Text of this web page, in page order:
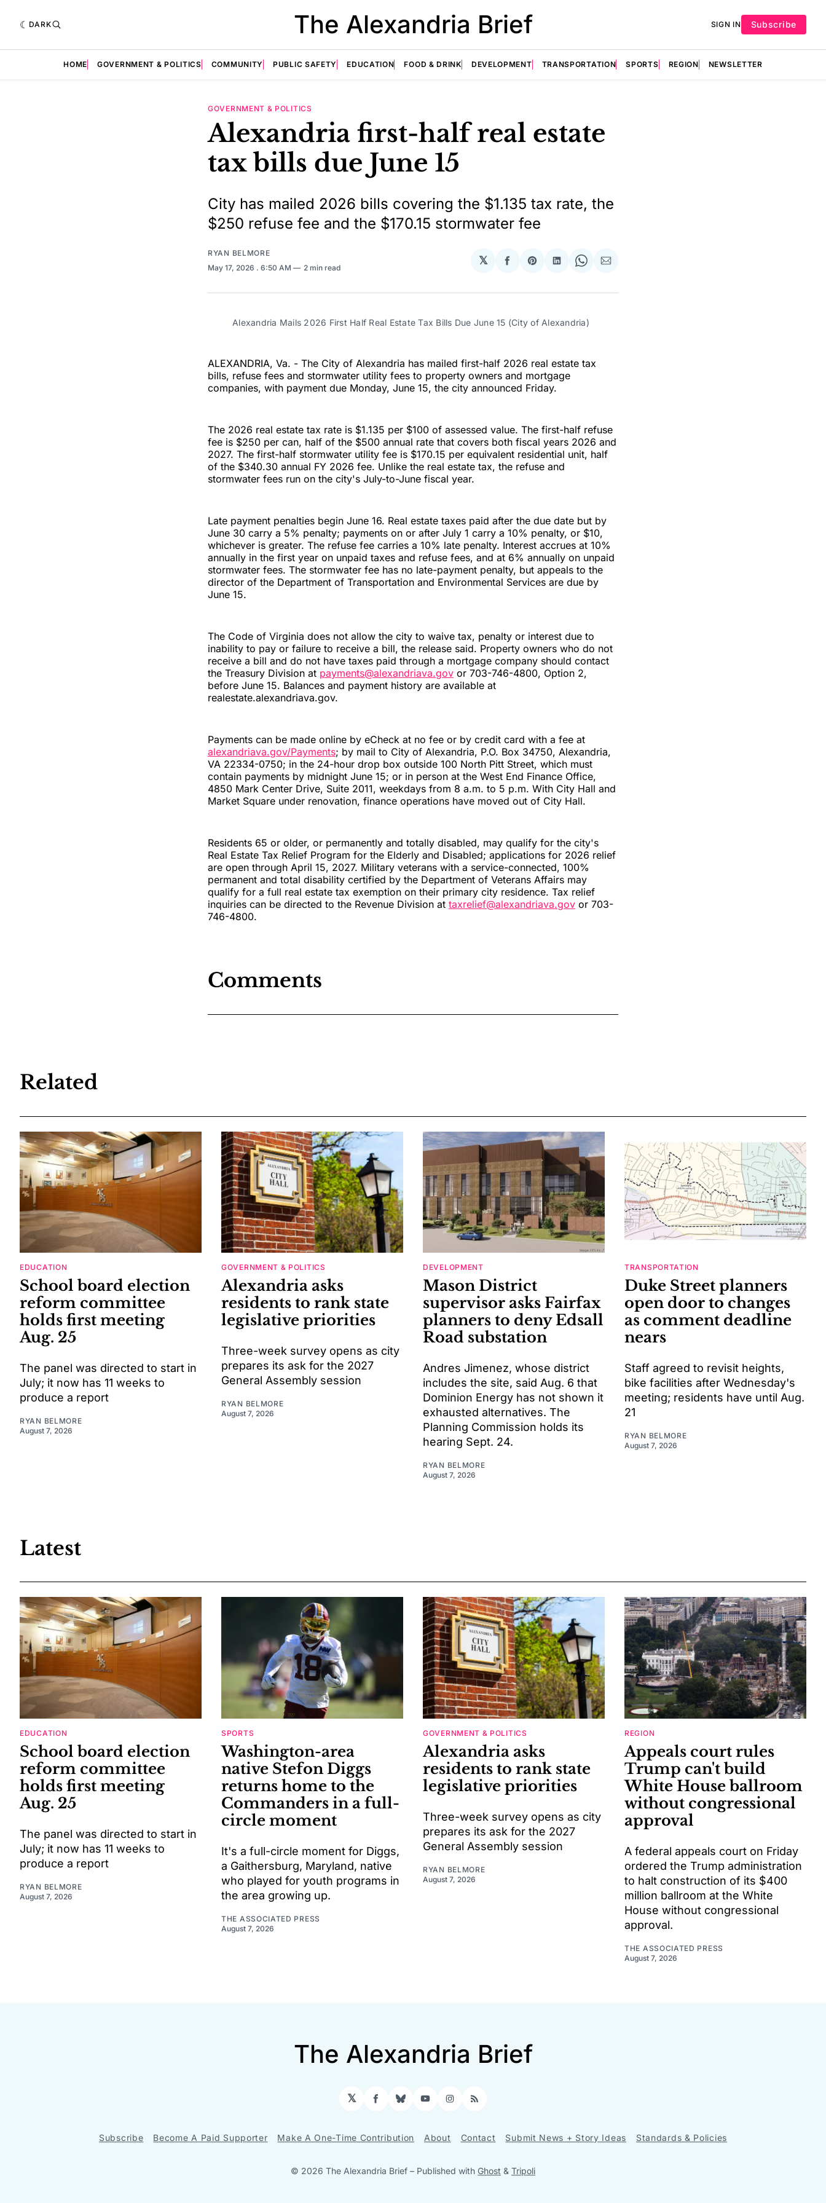
DARK The Alexandria Brief SIGN IN Subscribe
HOME GOVERNMENT & POLITICS COMMUNITY PUBLIC SAFETY EDUCATION FOOD & DRINK DEVELOPMENT TRANSPORTATION SPORTS REGION NEWSLETTER
GOVERNMENT & POLITICS
Alexandria first-half real estate
tax bills due June 15
City has mailed 2026 bills covering the $1.135 tax rate, the
$250 refuse fee and the $170.15 stormwater fee
RYAN BELMORE
May 17, 2026 . 6:50 AM 2 min read
𝕏
Share
Facebook
Share
Pinterest
Share
LinkedIn
Share
WhatsApp
Share
Email
Alexandria Mails 2026 First Half Real Estate Tax Bills Due June 15 (City of Alexandria)
ALEXANDRIA, Va. - The City of Alexandria has mailed first-half 2026 real estate tax
bills, refuse fees and stormwater utility fees to property owners and mortgage
companies, with payment due Monday, June 15, the city announced Friday.
The 2026 real estate tax rate is $1.135 per $100 of assessed value. The first-half refuse
fee is $250 per can, half of the $500 annual rate that covers both fiscal years 2026 and
2027. The first-half stormwater utility fee is $170.15 per equivalent residential unit, half
of the $340.30 annual FY 2026 fee. Unlike the real estate tax, the refuse and
stormwater fees run on the city's July-to-June fiscal year.
Late payment penalties begin June 16. Real estate taxes paid after the due date but by
June 30 carry a 5% penalty; payments on or after July 1 carry a 10% penalty, or $10,
whichever is greater. The refuse fee carries a 10% late penalty. Interest accrues at 10%
annually in the first year on unpaid taxes and refuse fees, and at 6% annually on unpaid
stormwater fees. The stormwater fee has no late-payment penalty, but appeals to the
director of the Department of Transportation and Environmental Services are due by
June 15.
The Code of Virginia does not allow the city to waive tax, penalty or interest due to
inability to pay or failure to receive a bill, the release said. Property owners who do not
receive a bill and do not have taxes paid through a mortgage company should contact
the Treasury Division at payments@alexandriava.gov or 703-746-4800, Option 2,
before June 15. Balances and payment history are available at
realestate.alexandriava.gov.
Payments can be made online by eCheck at no fee or by credit card with a fee at
alexandriava.gov/Payments; by mail to City of Alexandria, P.O. Box 34750, Alexandria,
VA 22334-0750; in the 24-hour drop box outside 100 North Pitt Street, which must
contain payments by midnight June 15; or in person at the West End Finance Office,
4850 Mark Center Drive, Suite 2011, weekdays from 8 a.m. to 5 p.m. With City Hall and
Market Square under renovation, finance operations have moved out of City Hall.
Residents 65 or older, or permanently and totally disabled, may qualify for the city's
Real Estate Tax Relief Program for the Elderly and Disabled; applications for 2026 relief
are open through April 15, 2027. Military veterans with a service-connected, 100%
permanent and total disability certified by the Department of Veterans Affairs may
qualify for a full real estate tax exemption on their primary city residence. Tax relief
inquiries can be directed to the Revenue Division at taxrelief@alexandriava.gov or 703-
746-4800.
Comments
Related
EDUCATION
School board election
reform committee
holds first meeting
Aug. 25
The panel was directed to start in
July; it now has 11 weeks to
produce a report
RYAN BELMORE
August 7, 2026
GOVERNMENT & POLITICS
Alexandria asks
residents to rank state
legislative priorities
Three-week survey opens as city
prepares its ask for the 2027
General Assembly session
RYAN BELMORE
August 7, 2026
DEVELOPMENT
Mason District
supervisor asks Fairfax
planners to deny Edsall
Road substation
Andres Jimenez, whose district
includes the site, said Aug. 6 that
Dominion Energy has not shown it
exhausted alternatives. The
Planning Commission holds its
hearing Sept. 24.
RYAN BELMORE
August 7, 2026
TRANSPORTATION
Duke Street planners
open door to changes
as comment deadline
nears
Staff agreed to revisit heights,
bike facilities after Wednesday's
meeting; residents have until Aug.
21
RYAN BELMORE
August 7, 2026
Latest
EDUCATION
School board election
reform committee
holds first meeting
Aug. 25
The panel was directed to start in
July; it now has 11 weeks to
produce a report
RYAN BELMORE
August 7, 2026
SPORTS
Washington-area
native Stefon Diggs
returns home to the
Commanders in a full-
circle moment
It's a full-circle moment for Diggs,
a Gaithersburg, Maryland, native
who played for youth programs in
the area growing up.
THE ASSOCIATED PRESS
August 7, 2026
GOVERNMENT & POLITICS
Alexandria asks
residents to rank state
legislative priorities
Three-week survey opens as city
prepares its ask for the 2027
General Assembly session
RYAN BELMORE
August 7, 2026
REGION
Appeals court rules
Trump can't build
White House ballroom
without congressional
approval
A federal appeals court on Friday
ordered the Trump administration
to halt construction of its $400
million ballroom at the White
House without congressional
approval.
THE ASSOCIATED PRESS
August 7, 2026
The Alexandria Brief
𝕏 Facebook
BlueskyYouTubeInstagram
RSS
Subscribe Become A Paid Supporter Make A One-Time Contribution About Contact Submit News + Story Ideas Standards & Policies
© 2026 The Alexandria Brief – Published with Ghost & Tripoli